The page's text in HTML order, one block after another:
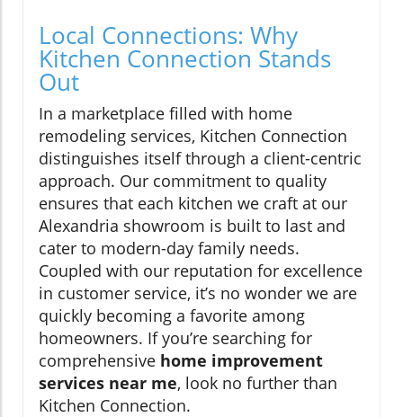
Local Connections: Why
Kitchen Connection Stands
Out
In a marketplace filled with home
remodeling services, Kitchen Connection
distinguishes itself through a client-centric
approach. Our commitment to quality
ensures that each kitchen we craft at our
Alexandria showroom is built to last and
cater to modern-day family needs.
Coupled with our reputation for excellence
in customer service, it’s no wonder we are
quickly becoming a favorite among
homeowners. If you’re searching for
comprehensive home improvement
services near me, look no further than
Kitchen Connection.